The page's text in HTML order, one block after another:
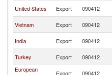
United States Export 090412
Vietnam Export 090412
India Export 090412
Turkey Export 090412
European
Export 090412